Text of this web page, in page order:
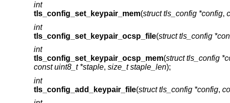
int
tls_config_set_keypair_mem(struct tls_config *config,
int
tls_config_set_keypair_ocsp_file(struct tls_config
int
tls_config_set_keypair_ocsp_mem(struct tls_config
const uint8_t *staple, size_t staple_len);
int
tls_config_add_keypair_file(struct tls_config *config,